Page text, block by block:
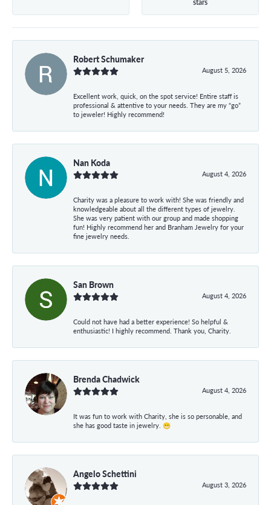
stars
Robert Schumaker
August 5, 2026
Excellent work, quick, on the spot service! Entire staff is
professional & attentive to your needs. They are my “go”
to jeweler! Highly recommend!
Nan Koda
August 4, 2026
Charity was a pleasure to work with! She was friendly and
knowledgeable about all the different types of jewelry.
She was very patient with our group and made shopping
fun! Highly recommend her and Branham Jewelry for your
fine jewelry needs.
San Brown
August 4, 2026
Could not have had a better experience! So helpful &
enthusiastic! I highly recommend. Thank you, Charity.
Brenda Chadwick
August 4, 2026
It was fun to work with Charity, she is so personable, and
she has good taste in jewelry. 😁
Angelo Schettini
August 3, 2026